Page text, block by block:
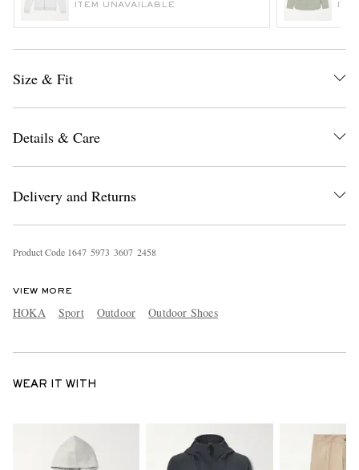
ITEM UNAVAILABLE
Size & Fit
Details & Care
Delivery and Returns
Product Code 1647 5973 3607 2458
VIEW MORE
HOKA Sport Outdoor Outdoor Shoes
WEAR IT WITH